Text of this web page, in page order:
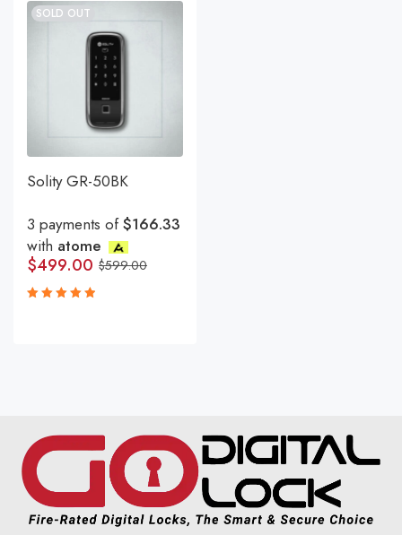
SOLD OUT
Solity GR-50BK
3 payments of$166.33
with atome
$599.00
$499.00